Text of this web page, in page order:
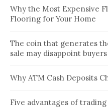
Why the Most Expensive
Flooring for Your Home
The coin that generates
sale may disappoint buyers
Why ATM Cash Deposits
Five advantages of